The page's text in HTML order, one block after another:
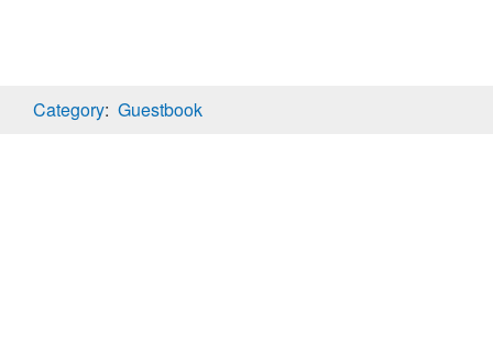
Category: Guestbook